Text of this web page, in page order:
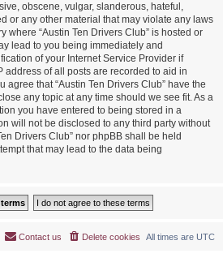
obscene, vulgar, slanderous, hateful,
or any other material that may violate any laws
where “Austin Ten Drivers Club” is hosted or
lead to you being immediately and
of your Internet Service Provider if
address of all posts are recorded to aid in
agree that “Austin Ten Drivers Club” have the
any topic at any time should we see fit. As a
you have entered to being stored in a
will not be disclosed to any third party without
Drivers Club” nor phpBB shall be held
that may lead to the data being
All times are UTC
Delete cookies
Contact us